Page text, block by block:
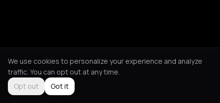
We use cookies to personalize your experience and analyze
traffic. You can opt out at any time.
Opt out
Got it